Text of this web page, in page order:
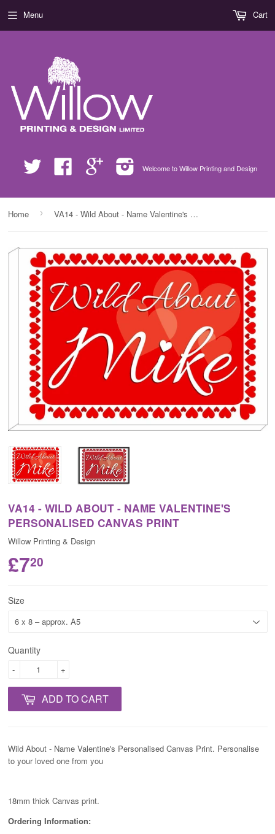
Twitter Facebook Google
Welcome to Willow Printing and Design
Menu Cart
Home › VA14 - Wild About - Name Valentine's Personalised Canvas Print
VA14 - WILD ABOUT - NAME VALENTINE'S
PERSONALISED CANVAS PRINT
Willow Printing & Design
£720
Size
Quantity
+
-
ADD TO CART
Wild About - Name Valentine's Personalised Canvas Print. Personalise
to your loved one from you
18mm thick Canvas print.
Ordering Information: